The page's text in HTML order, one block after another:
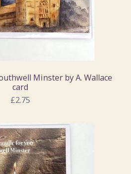
Minster by A. Wallace
card
£2.75